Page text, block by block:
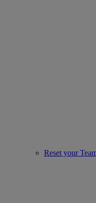
Reset your